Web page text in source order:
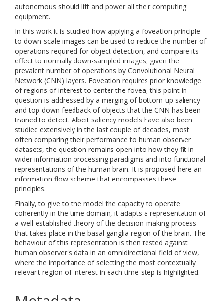
autonomous should lift and power all their computing
equipment.
In this work it is studied how applying a foveation principle
to down-scale images can be used to reduce the number of
operations required for object detection, and compare its
effect to normally down-sampled images, given the
prevalent number of operations by Convolutional Neural
Network (CNN) layers. Foveation requires prior knowledge
of regions of interest to center the fovea, this point in
question is addressed by a merging of bottom-up saliency
and top-down feedback of objects that the CNN has been
trained to detect. Albeit saliency models have also been
studied extensively in the last couple of decades, most
often comparing their performance to human observer
datasets, the question remains open into how they fit in
wider information processing paradigms and into functional
representations of the human brain. It is proposed here an
information flow scheme that encompasses these
principles.
Finally, to give to the model the capacity to operate
coherently in the time domain, it adapts a representation of
a well-established theory of the decision-making process
that takes place in the basal ganglia region of the brain. The
behaviour of this representation is then tested against
human observer's data in an omnidirectional field of view,
where the importance of selecting the most contextually
relevant region of interest in each time-step is highlighted.